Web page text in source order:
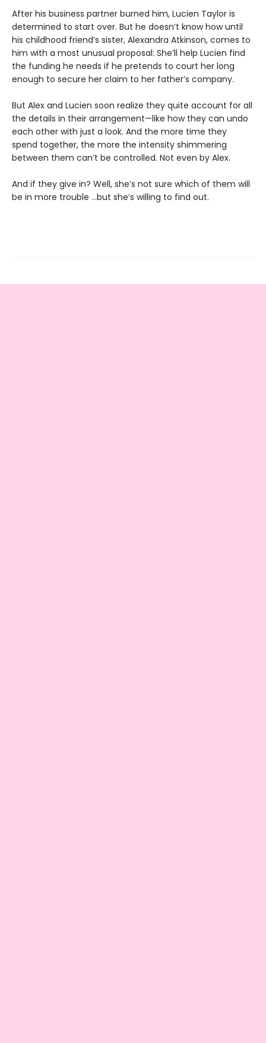
After his business partner burned him, Lucien Taylor is
determined to start over. But he doesn’t know how until
his childhood friend’s sister, Alexandra Atkinson, comes to
him with a most unusual proposal: She’ll help Lucien find
the funding he needs if he pretends to court her long
enough to secure her claim to her father’s company.
But Alex and Lucien soon realize they quite account for all
the details in their arrangement—like how they can undo
each other with just a look. And the more time they
spend together, the more the intensity shimmering
between them can’t be controlled. Not even by Alex.
And if they give in? Well, she’s not sure which of them will
be in more trouble …but she’s willing to find out.